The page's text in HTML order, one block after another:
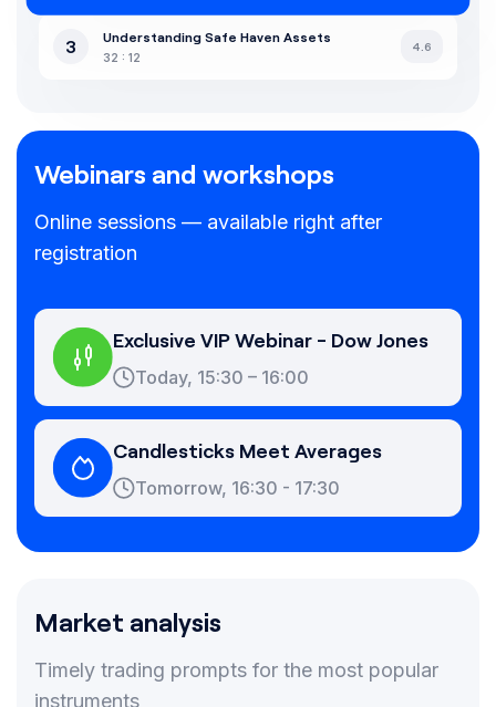
3 Understanding Safe Haven Assets
32 : 12
4.6
Webinars and workshops
Online sessions — available right after
registration
Exclusive VIP Webinar - Dow Jones
Today, 15:30 – 16:00
Candlesticks Meet Averages
Tomorrow, 16:30 - 17:30
Market analysis
Timely trading prompts for the most popular
instruments